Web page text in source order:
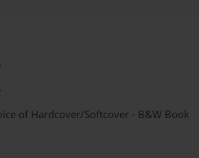
of Hardcover/Softcover - B&W Book